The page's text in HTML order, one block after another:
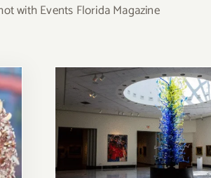
with Events Florida Magazine
Best Things to do in
Orlando